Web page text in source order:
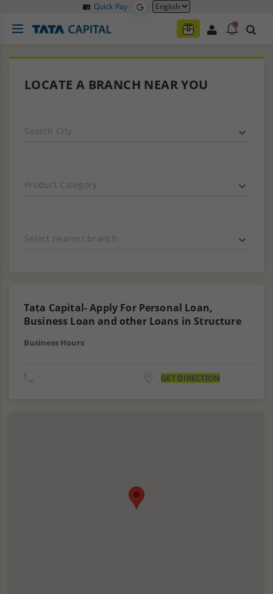
Quick Pay
LOCATE A BRANCH NEAR YOU
Search City
Product Category
Select nearest branch
Tata Capital- Apply For Personal Loan,
Business Loan and other Loans in Structure
Business Hours
GET DIRECTION